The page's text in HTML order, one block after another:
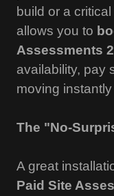
build or a
allows you to
Assessments
availability, pay
moving
The "No-
A great
Paid Site